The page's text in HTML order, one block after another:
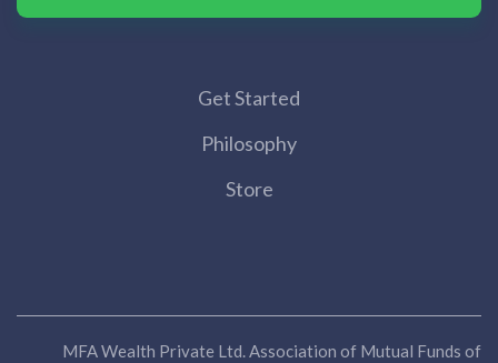
Get Started
Philosophy
Store
MFA Wealth Private Ltd. Association of Mutual Funds of